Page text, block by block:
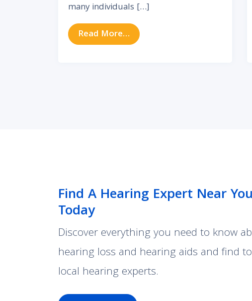
many individuals […]
Read More… from The Unseen Link: Can
Find A Hearing Expert Near You
Today
Discover everything you need to know
hearing loss and hearing aids and find
local hearing experts.